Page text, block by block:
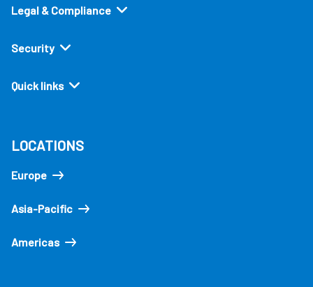
Legal & Compliance
Security
Quick links
LOCATIONS
Europe
Asia-Pacific
Americas